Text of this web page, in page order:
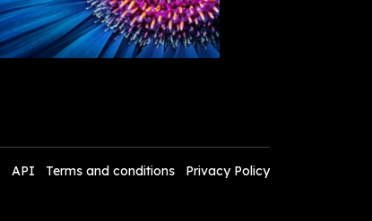
API Terms and conditions Privacy Policy